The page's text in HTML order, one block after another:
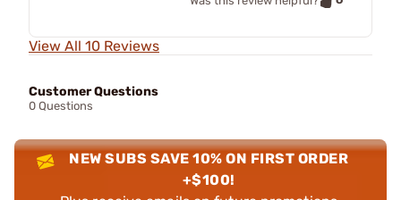
View All 10 Reviews
Customer Questions
0 Questions
NEW SUBS SAVE 10% ON FIRST ORDER
+$100!